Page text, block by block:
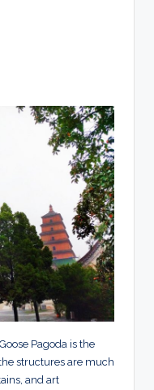
Pagoda is the
structures are much
and art